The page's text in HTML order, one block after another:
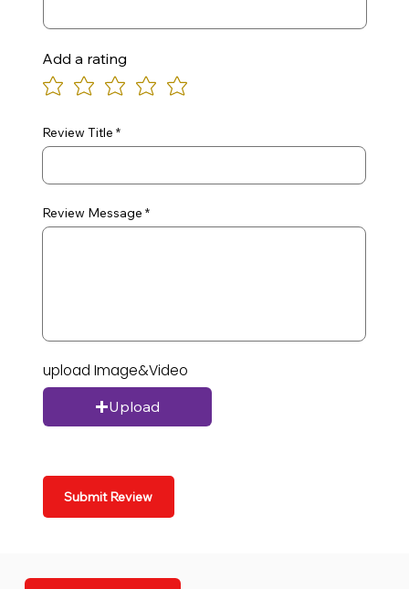
Add a rating
Review Title
Review Message
upload Image&Video
Upload
Submit Review